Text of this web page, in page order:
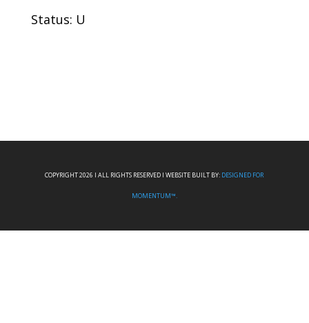
Status: U
COPYRIGHT 2026 I ALL RIGHTS RESERVED I WEBSITE BUILT BY: DESIGNED FOR
MOMENTUM™.